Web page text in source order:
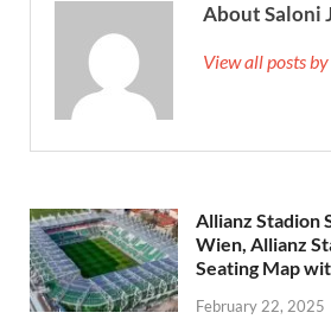
About Saloni
View all posts
Allianz Stadion
Wien, Allianz
Seating Map
February 22, 2025